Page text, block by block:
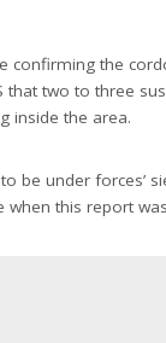
confirming the
that two to three
inside the area.
be under forces’
when this report